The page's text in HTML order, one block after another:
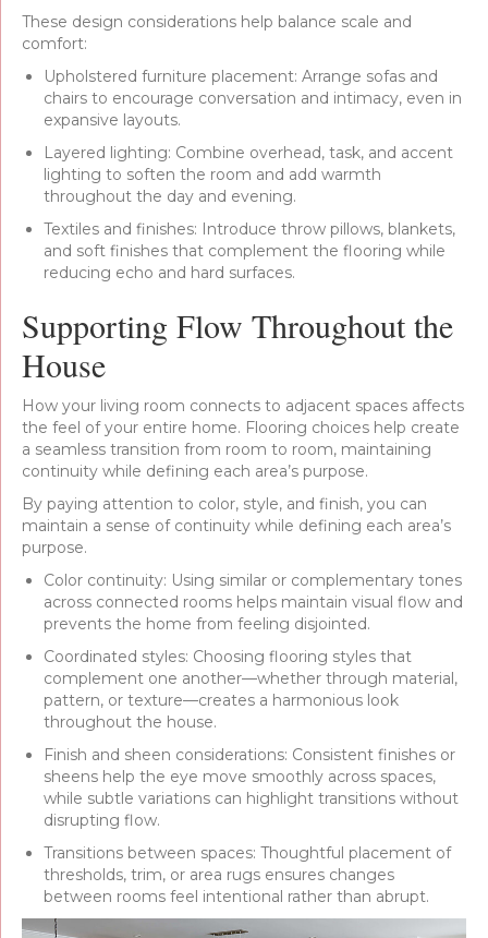
These design considerations help balance scale and
comfort:
Upholstered furniture placement: Arrange sofas and
chairs to encourage conversation and intimacy, even in
expansive layouts.
Layered lighting: Combine overhead, task, and accent
lighting to soften the room and add warmth
throughout the day and evening.
Textiles and finishes: Introduce throw pillows, blankets,
and soft finishes that complement the flooring while
reducing echo and hard surfaces.
Supporting Flow Throughout the
House
How your living room connects to adjacent spaces affects
the feel of your entire home. Flooring choices help create
a seamless transition from room to room, maintaining
continuity while defining each area’s purpose.
By paying attention to color, style, and finish, you can
maintain a sense of continuity while defining each area’s
purpose.
Color continuity: Using similar or complementary tones
across connected rooms helps maintain visual flow and
prevents the home from feeling disjointed.
Coordinated styles: Choosing flooring styles that
complement one another—whether through material,
pattern, or texture—creates a harmonious look
throughout the house.
Finish and sheen considerations: Consistent finishes or
sheens help the eye move smoothly across spaces,
while subtle variations can highlight transitions without
disrupting flow.
Transitions between spaces: Thoughtful placement of
thresholds, trim, or area rugs ensures changes
between rooms feel intentional rather than abrupt.